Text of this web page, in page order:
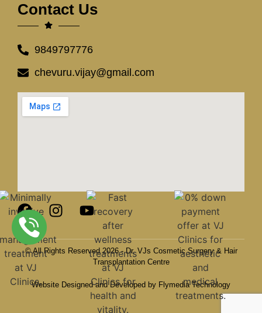
Contact Us
9849797776
chevuru.vijay@gmail.com
© All Rights Reserved 2026 - Dr. VJs Cosmetic Surgery & Hair
Transplantation Centre
Website Designed and Developed by Flymedia Technology